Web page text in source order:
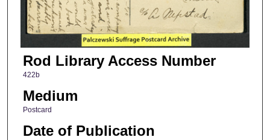
Rod Library Access Number
422b
Medium
Postcard
Date of Publication